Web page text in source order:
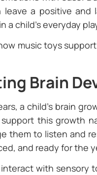
leave a positive and
a child’s everyday
music toys
Brain
a child’s brain
this growth
them to listen and
and ready for the
with sensory